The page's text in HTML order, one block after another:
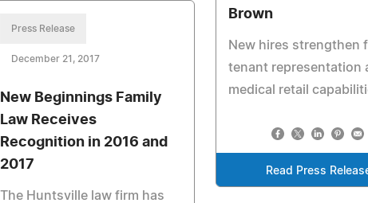
Brown
New hires strengthen
tenant representation
medical retail
Read Press
Press Release
December 21, 2017
New Beginnings Family
Law Receives
Recognition in 2016 and
2017
The Huntsville law firm has